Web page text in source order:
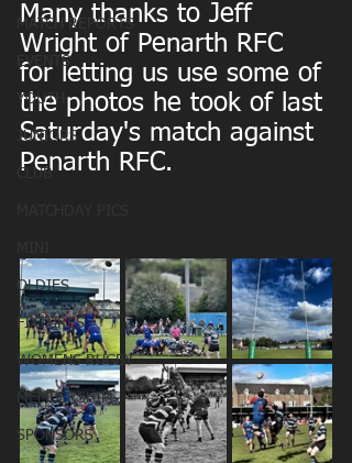
MATCH REPORTS
EVENTS
YOUTH
JUNIORS
CLUB
OLDIES
FIXTURES
WOMENS RUGBY
MEMBERSHIP
SPONSORS
Many thanks to Jeff
Wright of Penarth RFC
for letting us use some of
the photos he took of last
Saturday's match against
Penarth RFC.